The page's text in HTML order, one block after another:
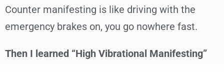
Counter manifesting is like driving with the
emergency brakes on, you go nowhere fast.
Then I learned “High Vibrational Manifesting”